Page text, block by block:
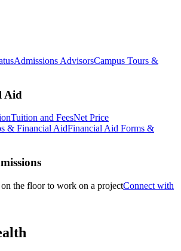
Admissions AdvisorsCampus Tours &
Aid
Tuition and FeesNet Price
& Financial AidFinancial Aid Forms &
Connect with